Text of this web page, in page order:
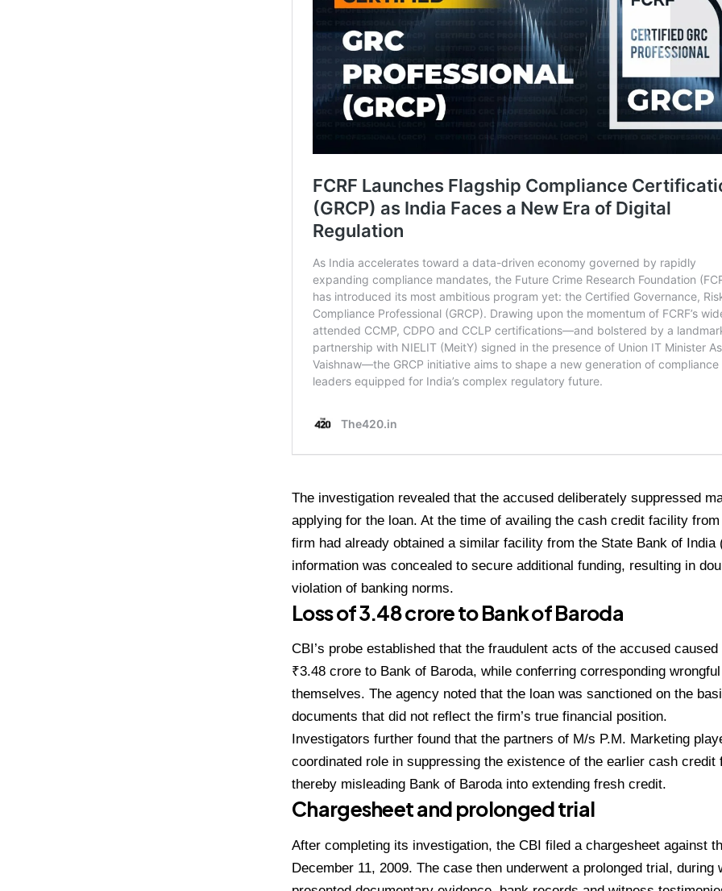
The investigation revealed that the accused deliberately suppressed
applying for the loan. At the time of availing the cash credit facility
firm had already obtained a similar facility from the State Bank of
information was concealed to secure additional funding, resulting in
violation of banking norms.
Loss of ₹3.48 crore to Bank of Baroda
CBI’s probe established that the fraudulent acts of the accused
₹3.48 crore to Bank of Baroda, while conferring corresponding
themselves. The agency noted that the loan was sanctioned on the
documents that did not reflect the firm’s true financial position.
Investigators further found that the partners of M/s P.M. Marketing
coordinated role in suppressing the existence of the earlier cash
thereby misleading Bank of Baroda into extending fresh credit.
Chargesheet and prolonged trial
After completing its investigation, the CBI filed a chargesheet against
December 11, 2009. The case then underwent a prolonged trial, during